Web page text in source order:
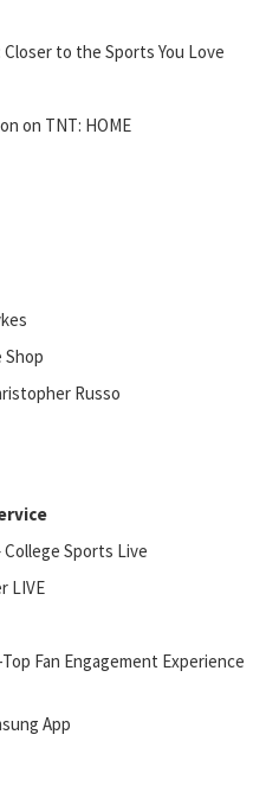
to the Sports You Love
on TNT: HOME
Shop
Russo
Sports Live
LIVE
Fan Engagement Experience
App